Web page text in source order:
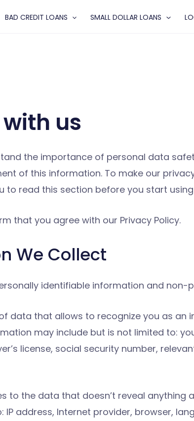
BAD CREDIT LOANS SMALL DOLLAR LOANS
us
the importance of personal data
of this information. To make our
to read this section before you start
that you agree with our Privacy Policy.
We Collect
identifiable information and non-
data that allows to recognize you as an
may include but is not limited to:
license, social security number,
to the data that doesn’t reveal anything
address, Internet provider, browser,